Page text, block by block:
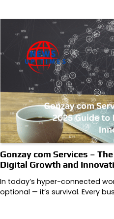
Gonzay com Services –
Digital Growth and
In today’s hyper-connected
optional — it’s survival. Every